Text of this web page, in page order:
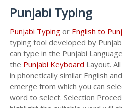
Punjabi Typing
Punjabi Typing or English to
typing tool developed by
can type in the Punjabi
the Punjabi Keyboard Layout.
in phonetically similar English
emerge from which you can
word to select. Selection